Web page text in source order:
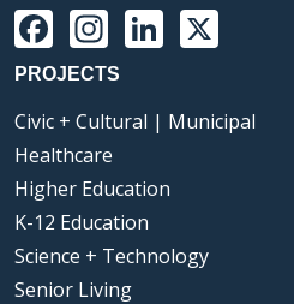
Facebook
Instagram
LinkedIn
PROJECTS
Civic + Cultural | Municipal
Healthcare
Higher Education
K-12 Education
Science + Technology
Senior Living